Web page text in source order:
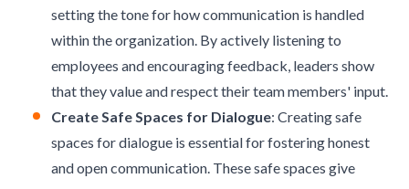
setting the tone for how communication is handled
within the organization. By actively listening to
employees and encouraging feedback, leaders show
that they value and respect their team members' input.
Create Safe Spaces for Dialogue: Creating safe
spaces for dialogue is essential for fostering honest
and open communication. These safe spaces give